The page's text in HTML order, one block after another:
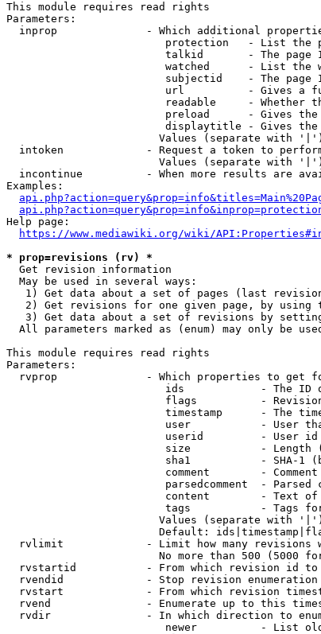
This module requires read rights
Parameters:
inprop              - Which additional
protection   - List the
talkid       - The page
watched      - List the
subjectid    - The page
url          - Gives a
readable     - Whether
preload      - Gives
displaytitle - Gives
Values (separate with
intoken             - Request a token to
Values (separate with
incontinue          - When more results are
Examples:
Help page:
https://www.mediawiki.org/wiki/
* prop=revisions (rv) *
  Get revision information
  May be used in several ways:
1) Get data about a set of pages (last
2) Get revisions for one given page, by using
3) Get data about a set of revisions by
All parameters marked as (enum) may only be
This module requires read rights
Parameters:
rvprop              - Which properties to get
ids            - The ID
flags          -
timestamp      - The
user           - User
userid         - User
size           - Length
sha1           - SHA-1
comment        -
parsedcomment  - Parsed
content        - Text of
tags           - Tags
Values (separate with
Default:
rvlimit             - Limit how many revisions
No more than 500 (5000
rvstartid           - From which revision id
rvendid             - Stop revision
rvstart             - From which revision
rvend               - Enumerate up to this
rvdir               - In which direction to
newer          - List